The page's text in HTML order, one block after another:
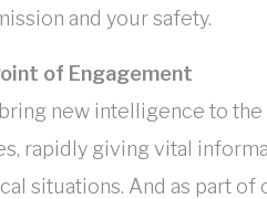
and your safety.
of Engagement
new intelligence to
rapidly giving vital
situations. And as part of